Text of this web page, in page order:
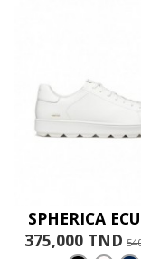
SPHERICA
375,000 TND